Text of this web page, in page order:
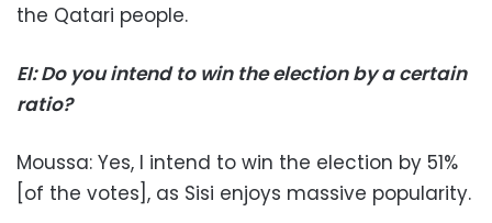
the Qatari people.
EI: Do you intend to win the election by a certain
ratio?
Moussa: Yes, I intend to win the election by 51%
[of the votes], as Sisi enjoys massive popularity.